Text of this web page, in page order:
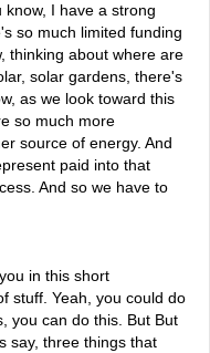
I have a strong
so much limited funding
thinking about where are
solar gardens, there's
as we look toward this
so much more
source of energy. And
paid into that
And so we have to
in this short
stuff. Yeah, you could do
you can do this. But But
say, three things that